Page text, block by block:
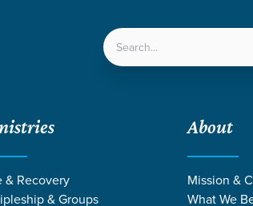
LOCATIONS
& Recovery
& Groups
About
Mission &
What We